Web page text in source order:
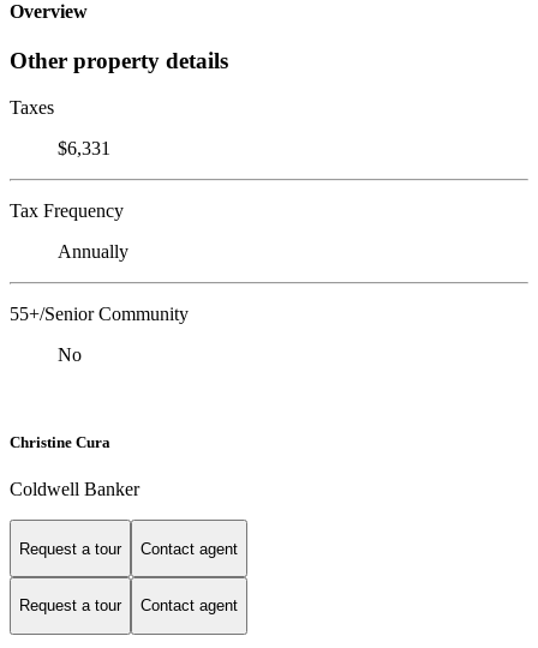
Overview
Other property details
Taxes
$6,331
Tax Frequency
Annually
55+/Senior Community
No
Christine Cura
Coldwell Banker
Request a tour Contact agent
Request a tour Contact agent